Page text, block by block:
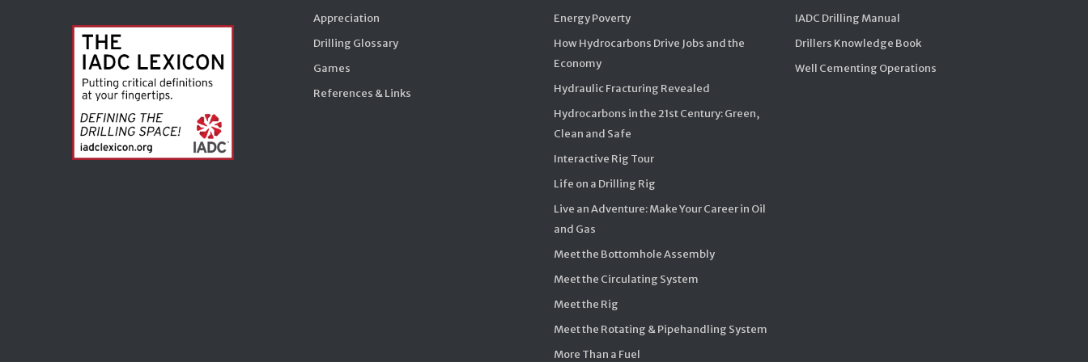
Appreciation
Drilling Glossary
Games
References & Links
Energy Poverty
How Hydrocarbons Drive Jobs and the
Economy
Hydraulic Fracturing Revealed
Hydrocarbons in the 21st Century: Green,
Clean and Safe
Interactive Rig Tour
Life on a Drilling Rig
Live an Adventure: Make Your Career in Oil
and Gas
Meet the Bottomhole Assembly
Meet the Circulating System
Meet the Rig
Meet the Rotating & Pipehandling System
More Than a Fuel
IADC Drilling Manual
Drillers Knowledge Book
Well Cementing Operations